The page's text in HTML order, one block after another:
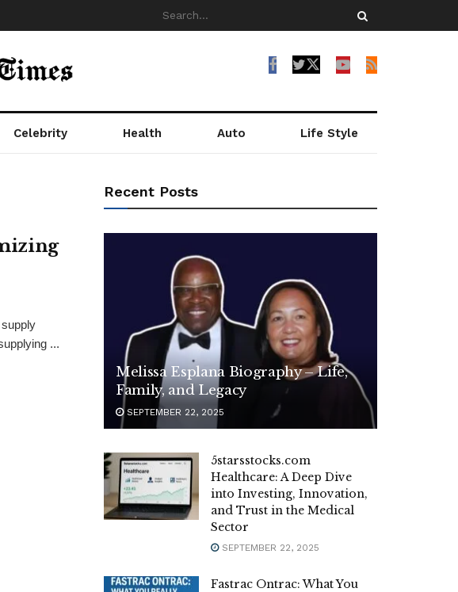
Celebrity Health Auto Life Style
...
Recent Posts
Melissa Esplana Biography – Life,
Family, and Legacy
SEPTEMBER 22, 2025
5starsstocks.com
Healthcare: A Deep Dive
into Investing, Innovation,
and Trust in the Medical
Sector
SEPTEMBER 22, 2025
Fastrac Ontrac: What You